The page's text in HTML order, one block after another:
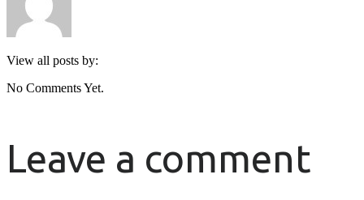
View all posts by:
No Comments Yet.
Leave a comment